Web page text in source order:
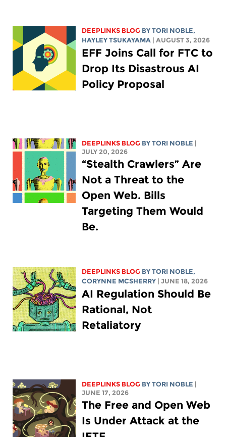
DEEPLINKS BLOG BY TORI NOBLE,
HAYLEY TSUKAYAMA
| AUGUST 3, 2026
EFF Joins Call for FTC to
Drop Its Disastrous AI
Policy Proposal
DEEPLINKS BLOG BY TORI NOBLE
JULY 20, 2026
“Stealth Crawlers” Are
Not a Threat to the
Open Web. Bills
Targeting Them Would
Be.
DEEPLINKS BLOG BY TORI NOBLE,
CORYNNE MCSHERRY
| JUNE 18, 2026
AI Regulation Should Be
Rational, Not
Retaliatory
DEEPLINKS BLOG BY TORI NOBLE
JUNE 17, 2026
The Free and Open Web
Is Under Attack at the